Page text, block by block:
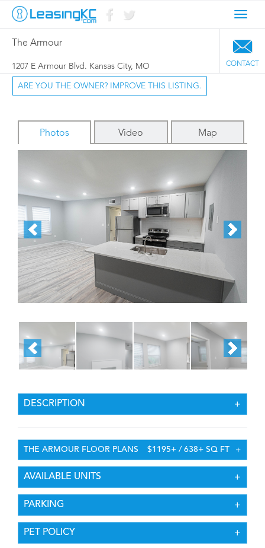
The Armour
CONTACT
ARE YOU THE OWNER? IMPROVE THIS LISTING.
1207 E Armour Blvd. Kansas City, MO
Photos Video Map
DESCRIPTION
THE ARMOUR FLOOR PLANS $1195+ / 638+ SQ FT
AVAILABLE UNITS
PARKING
PET POLICY